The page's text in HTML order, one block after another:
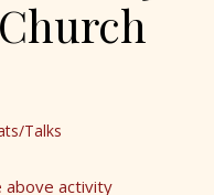
Talks
above activity